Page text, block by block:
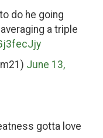
do he going
a triple
June 13,
gotta love